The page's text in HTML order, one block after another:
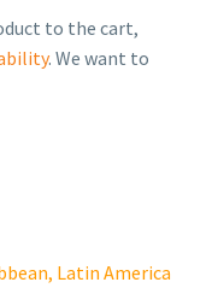
to the cart,
. We want to
Latin America